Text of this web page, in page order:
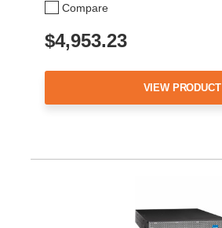
Compare
$4,953.23
VIEW PRODUCT